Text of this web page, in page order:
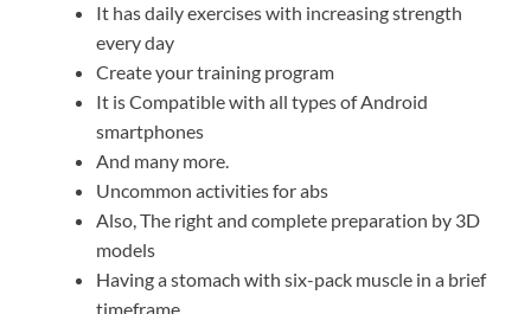
It has daily exercises with increasing strength
every day
Create your training program
It is Compatible with all types of Android
smartphones
And many more.
Uncommon activities for abs
Also, The right and complete preparation by 3D
models
Having a stomach with six-pack muscle in a brief
timeframe